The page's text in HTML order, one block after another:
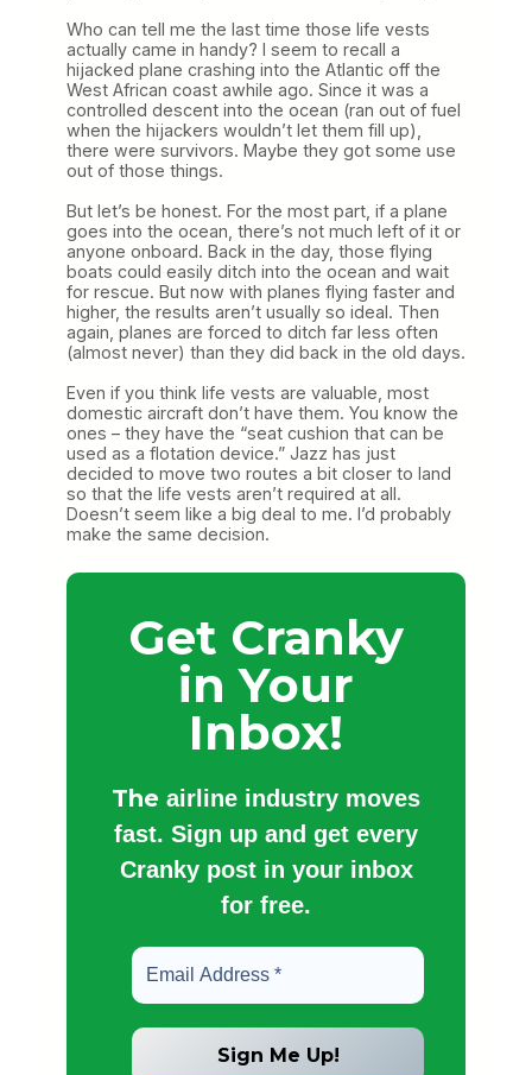
Who can tell me the last time those life vests
actually came in handy? I seem to recall a
hijacked plane crashing into the Atlantic off the
West African coast awhile ago. Since it was a
controlled descent into the ocean (ran out of fuel
when the hijackers wouldn’t let them fill up),
there were survivors. Maybe they got some use
out of those things.
But let’s be honest. For the most part, if a plane
goes into the ocean, there’s not much left of it or
anyone onboard. Back in the day, those flying
boats could easily ditch into the ocean and wait
for rescue. But now with planes flying faster and
higher, the results aren’t usually so ideal. Then
again, planes are forced to ditch far less often
(almost never) than they did back in the old days.
Even if you think life vests are valuable, most
domestic aircraft don’t have them. You know the
ones – they have the “seat cushion that can be
used as a flotation device.” Jazz has just
decided to move two routes a bit closer to land
so that the life vests aren’t required at all.
Doesn’t seem like a big deal to me. I’d probably
make the same decision.
Get Cranky
in Your
Inbox!
The airline industry moves
fast. Sign up and get every
Cranky post in your inbox
for free.